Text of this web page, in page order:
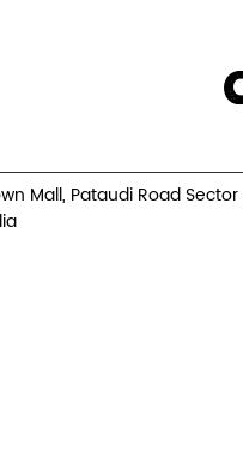
Mall, Pataudi Road